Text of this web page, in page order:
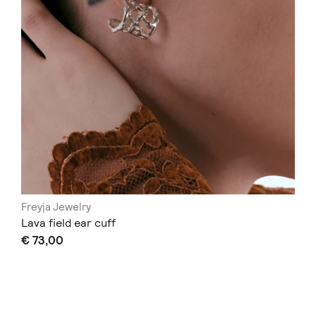
Freyja Jewelry
Lava field ear cuff
€ 73,00